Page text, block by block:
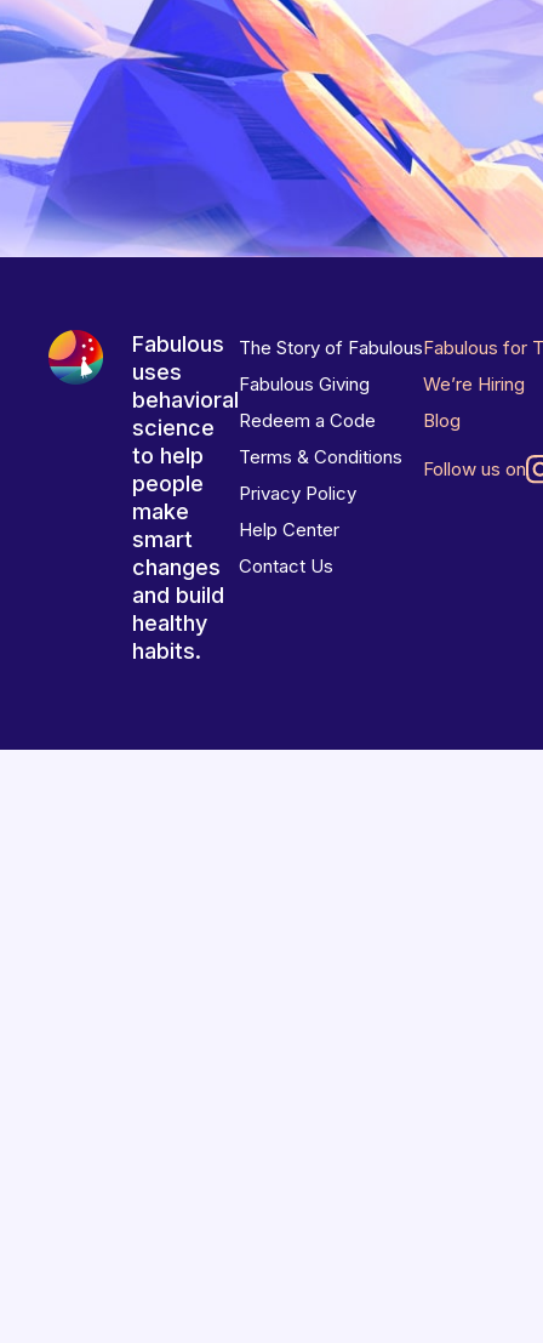
Fabulous
uses
behavioral
science
to help
people
make
smart
changes
and build
healthy
habits.
The Story of Fabulous
Fabulous Giving
Redeem a Code
Terms & Conditions
Privacy Policy
Help Center
Contact Us
Fabulous for
We’re Hiring
Blog
Follow us on